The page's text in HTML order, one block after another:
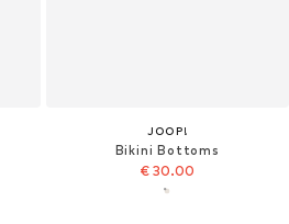
JOOP!
Bikini Bottoms
€ 30.00